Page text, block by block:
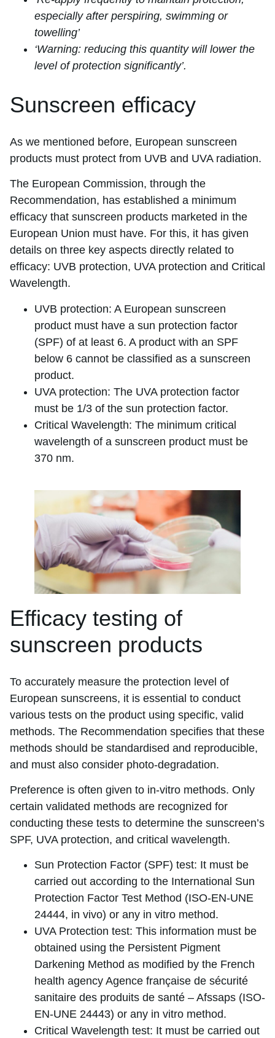
especially after perspiring, swimming or
towelling’
‘Warning: reducing this quantity will lower the
level of protection significantly’.
Sunscreen efficacy
As we mentioned before, European sunscreen
products must protect from UVB and UVA radiation.
The European Commission, through the
Recommendation, has established a minimum
efficacy that sunscreen products marketed in the
European Union must have. For this, it has given
details on three key aspects directly related to
efficacy: UVB protection, UVA protection and Critical
Wavelength.
UVB protection: A European sunscreen
product must have a sun protection factor
(SPF) of at least 6. A product with an SPF
below 6 cannot be classified as a sunscreen
product.
UVA protection: The UVA protection factor
must be 1/3 of the sun protection factor.
Critical Wavelength: The minimum critical
wavelength of a sunscreen product must be
370 nm.
Efficacy testing of
sunscreen products
To accurately measure the protection level of
European sunscreens, it is essential to conduct
various tests on the product using specific, valid
methods. The Recommendation specifies that these
methods should be standardised and reproducible,
and must also consider photo-degradation.
Preference is often given to in-vitro methods. Only
certain validated methods are recognized for
conducting these tests to determine the sunscreen’s
SPF, UVA protection, and critical wavelength.
Sun Protection Factor (SPF) test: It must be
carried out according to the International Sun
Protection Factor Test Method (ISO-EN-UNE
24444, in vivo) or any in vitro method.
UVA Protection test: This information must be
obtained using the Persistent Pigment
Darkening Method as modified by the French
health agency Agence française de sécurité
sanitaire des produits de santé – Afssaps (ISO-
EN-UNE 24443) or any in vitro method.
Critical Wavelength test: It must be carried out